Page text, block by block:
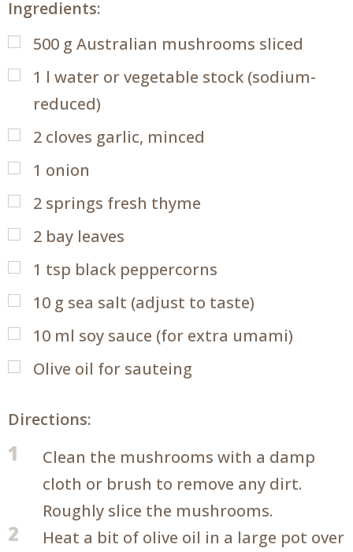
Ingredients:
500 g Australian mushrooms sliced
1 l water or vegetable stock (sodium-
reduced)
2 cloves garlic, minced
1 onion
2 springs fresh thyme
2 bay leaves
1 tsp black peppercorns
10 g sea salt (adjust to taste)
10 ml soy sauce (for extra umami)
Olive oil for sauteing
Directions:
1
Clean the mushrooms with a damp
cloth or brush to remove any dirt.
Roughly slice the mushrooms.
2
Heat a bit of olive oil in a large pot over